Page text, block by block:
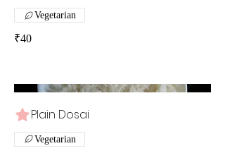
₹40
Vegetarian
Plain Dosai
Vegetarian